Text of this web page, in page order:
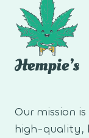
Our mission
high-quality,